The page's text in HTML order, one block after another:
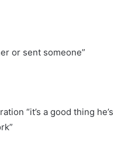
or sent someone”
“it’s a good thing he’s